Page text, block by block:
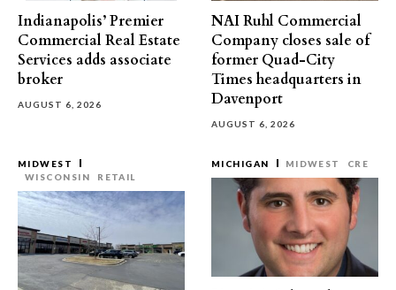
Indianapolis’ Premier
Commercial Real Estate
Services adds associate
broker
AUGUST 6, 2026
NAI Ruhl Commercial
Company closes sale of
former Quad-City
Times headquarters in
Davenport
AUGUST 6, 2026
MIDWEST
WISCONSIN
RETAIL
MICHIGAN MIDWEST CRE